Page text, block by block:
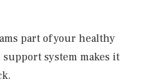
part of your healthy
system makes it